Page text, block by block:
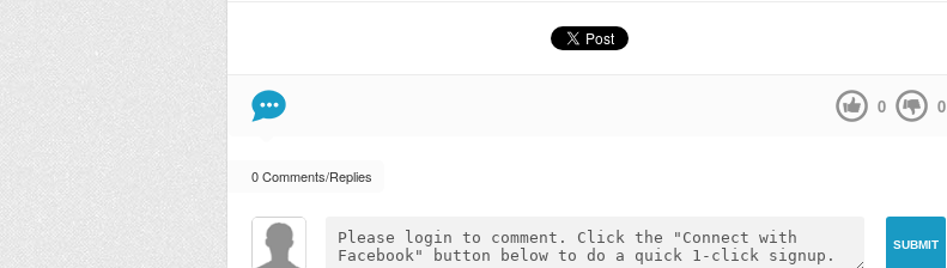
0 0
0 Comments/Replies